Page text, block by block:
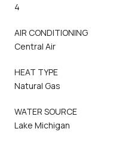
4
AIR CONDITIONING
Central Air
HEAT TYPE
Natural Gas
WATER SOURCE
Lake Michigan